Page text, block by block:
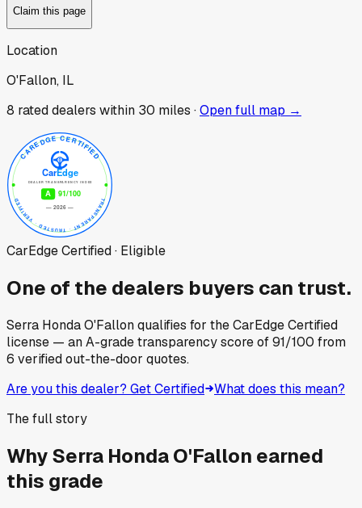
Claim this page
Location
O'Fallon, IL
8 rated dealers within 30 miles ·Open full map →
CarEdge Certified · Eligible
One of the dealers buyers can trust.
Serra Honda O'Fallonqualifies for the CarEdge Certified
license — an A-grade transparency score of91/100 from
6 verified out-the-door quotes.
Are you this dealer? Get Certified What does this mean?
The full story
WhySerra Honda O'Fallon earned
this grade